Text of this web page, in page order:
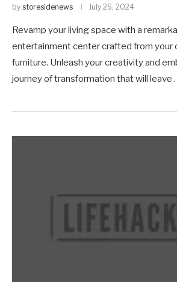
by storesidenews July 26, 2024
Revamp your living space with a
entertainment center crafted from your
furniture. Unleash your creativity and
journey of transformation that will leave